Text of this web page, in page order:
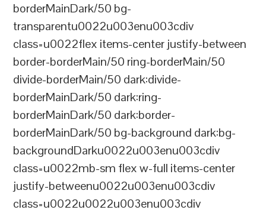
borderMainDark/50 bg-
transparentu0022u003enu003cdiv
class=u0022flex items-center justify-between
border-borderMain/50 ring-borderMain/50
divide-borderMain/50 dark:divide-
borderMainDark/50 dark:ring-
borderMainDark/50 dark:border-
borderMainDark/50 bg-background dark:bg-
backgroundDarku0022u003enu003cdiv
class=u0022mb-sm flex w-full items-center
justify-betweenu0022u003enu003cdiv
class=u0022u0022u003enu003cdiv